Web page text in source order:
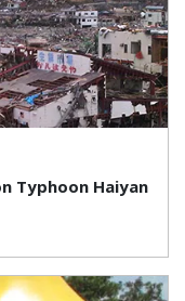
Typhoon Haiyan